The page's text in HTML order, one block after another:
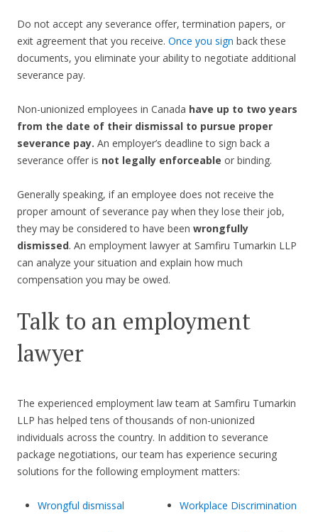
Do not accept any severance offer, termination papers, or
exit agreement that you receive. Once you sign back these
documents, you eliminate your ability to negotiate additional
severance pay.
Non-unionized employees in Canada have up to two years
from the date of their dismissal to pursue proper
severance pay. An employer’s deadline to sign back a
severance offer is not legally enforceable or binding.
Generally speaking, if an employee does not receive the
proper amount of severance pay when they lose their job,
they may be considered to have been wrongfully
dismissed. An employment lawyer at Samfiru Tumarkin LLP
can analyze your situation and explain how much
compensation you may be owed.
Talk to an employment
lawyer
The experienced employment law team at Samfiru Tumarkin
LLP has helped tens of thousands of non-unionized
individuals across the country. In addition to severance
package negotiations, our team has experience securing
solutions for the following employment matters:
Wrongful dismissal Workplace Discrimination